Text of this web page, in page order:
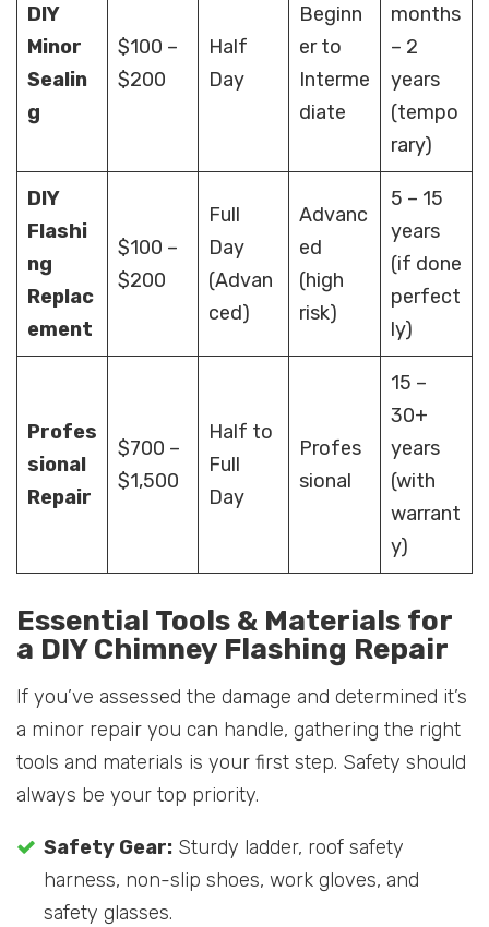
DIY
Minor
Sealin
g
$100 –
$200
Half
Day
Beginn
er to
Interme
diate
months
– 2
years
(tempo
rary)
DIY
Flashi
ng
Replac
ement
$100 –
$200
Full
Day
(Advan
ced)
Advanc
ed
(high
risk)
5 – 15
years
(if done
perfect
ly)
Profes
sional
Repair
$700 –
$1,500
Half to
Full
Day
Profes
sional
15 –
30+
years
(with
warrant
y)
Essential Tools & Materials for
a DIY Chimney Flashing Repair
If you’ve assessed the damage and determined it’s
a minor repair you can handle, gathering the right
tools and materials is your first step. Safety should
always be your top priority.
Safety Gear: Sturdy ladder, roof safety
harness, non-slip shoes, work gloves, and
safety glasses.